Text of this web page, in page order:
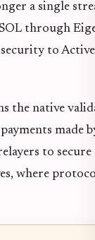
a single
through
to
the native
payments
to
where